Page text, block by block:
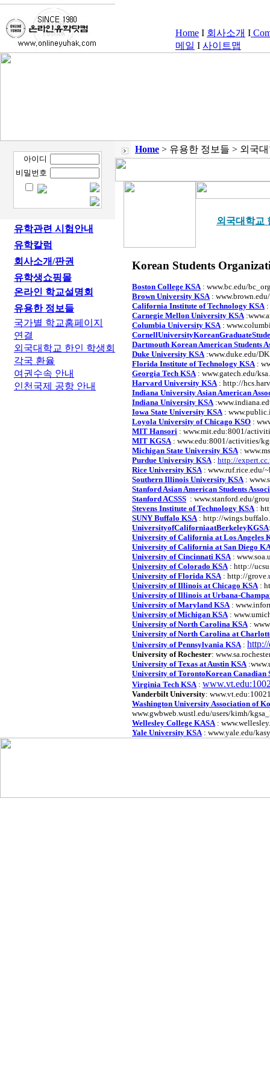
Home I 회사소개 I
메일 I 사이트맵
아이디
비밀번호
유학관련 시험안내
유학칼럼
회사소개/판권
유학생쇼핑몰
온라인 학교설명회
유용한 정보들
국가별 학교홈페이지
연결
외국대학교 한인 학생회
각국 환율
여권수속 안내
인천국제 공항 안내
Home > 유용한 정보들 > 외국
외국대학교
Korean Students
Boston College KSA: www.bc.edu/
Brown University KSA:
California Institute of Technology KSA:
Carnegie Mellon University KSA
Columbia University KSA:
Dartmouth Korean American Students
Duke University KSA:www.duke.edu/
Florida Institute of Technology KSA:
Georgia Tech KSA: www.gatech.edu/
Harvard University KSA: http://
Indiana University Asian American
Indiana University KSA
Iowa State University KSA:
Loyola University of Chicago KSO :
MIT Hansori : www.mit.edu:8001/
MIT KGSA: www.edu:8001/activities/
Michigan State University KSA:
Purdue University KSA: http://
Rice University KSA: www.ruf.rice.edu/
Southern Illinois University KSA:
Stanford Asian American Students
Stanford ACSSS : www.stanford.edu/
Stevens Institute of Technology KSA:
SUNY Buffalo KSA: http://
UniversityofCaliforniaatBerkeleyKGSA
University of California at Los Angeles
University of California at San Diego
University of Cincinnati KSA:
University of Colorado KSA: http://
University of Florida KSA: http://
University of Illinois at Chicago KSA:
University of Illinois at Urbana-
University of Maryland KSA:
University of Michigan KSA:
University of North Carolina KSA:
University of North Carolina at
University of Pennsylvania KSA:
University of Rochester:
University of Texas at Austin KSA
University of TorontoKorean Canadian
Virginia Tech KSA:
Vanderbilt University:
Washington University Association of
www.gwbweb.wustl.edu/users/kimh/
Wellesley College KASA:
Yale University KSA: www.yale.edu/kasy